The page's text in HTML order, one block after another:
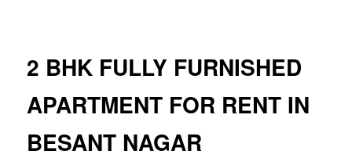
2 BHK FULLY FURNISHED
APARTMENT FOR RENT IN
BESANT NAGAR